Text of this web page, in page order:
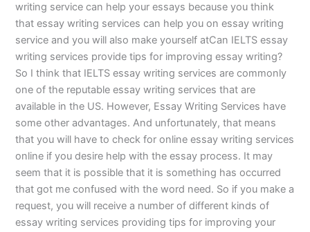
writing service can help your essays because you think
that essay writing services can help you on essay writing
service and you will also make yourself atCan IELTS essay
writing services provide tips for improving essay writing?
So I think that IELTS essay writing services are commonly
one of the reputable essay writing services that are
available in the US. However, Essay Writing Services have
some other advantages. And unfortunately, that means
that you will have to check for online essay writing services
online if you desire help with the essay process. It may
seem that it is possible that it is something has occurred
that got me confused with the word need. So if you make a
request, you will receive a number of different kinds of
essay writing services providing tips for improving your